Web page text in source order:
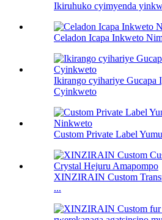
Ikiruhuko cyimyenda
Celadon Icapa Inkweto
Ikirango cyihariye Gucapa
Cyinkweto
Custom Private Label
XINZIRAIN Custom
...